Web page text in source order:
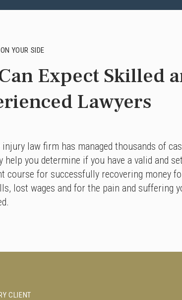
YOUR SIDE
Expect Skilled
Lawyers
law firm has managed thousands of
help you determine if you have a valid and
course for successfully recovering money
lost wages and for the pain and suffering
CLIENT